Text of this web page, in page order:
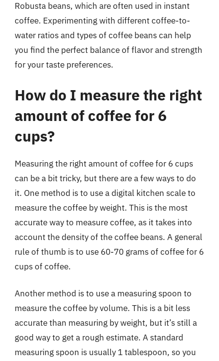
Robusta beans, which are often used in instant
coffee. Experimenting with different coffee-to-
water ratios and types of coffee beans can help
you find the perfect balance of flavor and strength
for your taste preferences.
How do I measure the right
amount of coffee for 6
cups?
Measuring the right amount of coffee for 6 cups
can be a bit tricky, but there are a few ways to do
it. One method is to use a digital kitchen scale to
measure the coffee by weight. This is the most
accurate way to measure coffee, as it takes into
account the density of the coffee beans. A general
rule of thumb is to use 60-70 grams of coffee for 6
cups of coffee.
Another method is to use a measuring spoon to
measure the coffee by volume. This is a bit less
accurate than measuring by weight, but it’s still a
good way to get a rough estimate. A standard
measuring spoon is usually 1 tablespoon, so you